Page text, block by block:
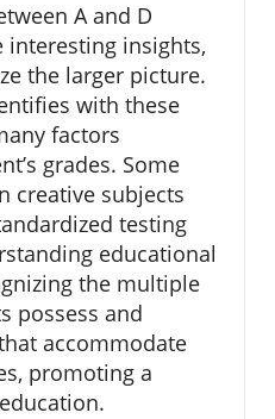
A and D
interesting insights,
the larger picture.
with these
factors
grades. Some
creative subjects
testing
educational
the multiple
possess and
accommodate
promoting a